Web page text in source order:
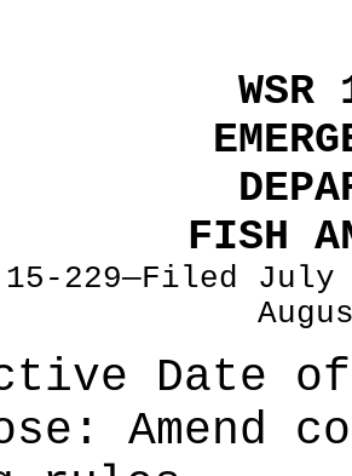
FISH
15-229—Filed
Date
Amend